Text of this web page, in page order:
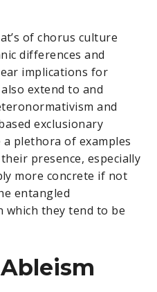
of chorus culture
differences and
implications for
extend to and
and
exclusionary
plethora of examples
presence, especially
more concrete if not
entangled
which they tend to be